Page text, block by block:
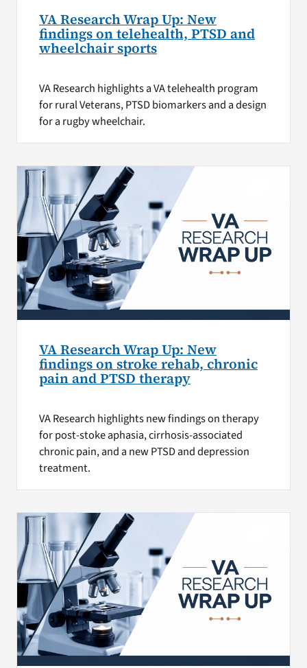
VA Research Wrap Up: New
findings on telehealth, PTSD and
wheelchair sports
VA Research highlights a VA telehealth program
for rural Veterans, PTSD biomarkers and a design
for a rugby wheelchair.
VA Research Wrap Up: New
findings on stroke rehab, chronic
pain and PTSD therapy
VA Research highlights new findings on therapy
for post-stoke aphasia, cirrhosis-associated
chronic pain, and a new PTSD and depression
treatment.